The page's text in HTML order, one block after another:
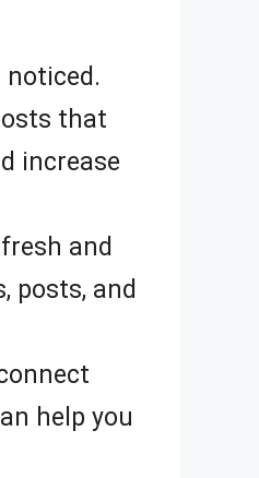
noticed.
that
increase
and
posts, and
help you